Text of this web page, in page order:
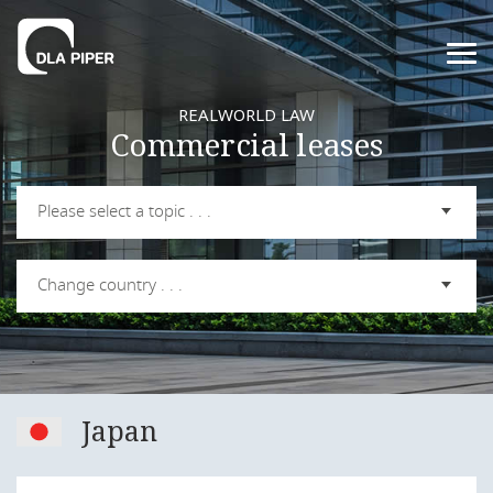
REALWORLD LAW
Commercial leases
Please select a topic . . .
Change country . . .
Japan